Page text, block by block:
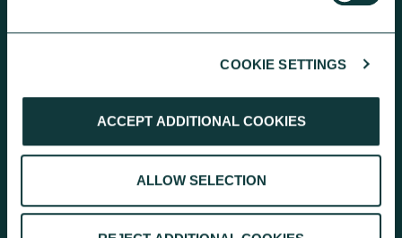
COOKIE SETTINGS
ACCEPT ADDITIONAL COOKIES
ALLOW SELECTION
Inside Giving: discover independent
research findings on giving
behaviours and the charity landscape.